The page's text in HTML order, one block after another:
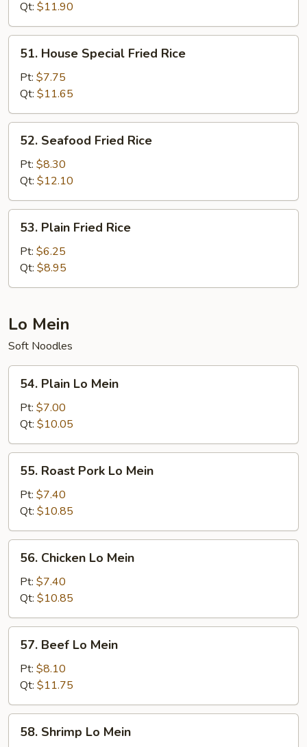
Rice
Qt: $11.90
House
Special
Fried
Rice
51. House Special Fried Rice
Pt: $7.75
Qt: $11.65
Seafood
Fried
Rice
52. Seafood Fried Rice
Pt: $8.30
Qt: $12.10
Plain
Fried
Rice
53. Plain Fried Rice
Pt: $6.25
Qt: $8.95
Lo Mein
Soft Noodles
Plain
Mein
54. Plain Lo Mein
Pt: $7.00
Qt: $10.05
Roast
Pork
Lo
Mein
55. Roast Pork Lo Mein
Pt: $7.40
Qt: $10.85
Chicken
Mein
56. Chicken Lo Mein
Pt: $7.40
Qt: $10.85
Beef
Mein
57. Beef Lo Mein
Pt: $8.10
Qt: $11.75
Shrimp
58. Shrimp Lo Mein